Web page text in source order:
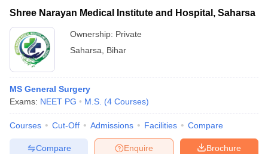
Shree Narayan Medical Institute and Hospital, Saharsa
Ownership: Private
Saharsa
Bihar
MS General Surgery
Exams: NEET PG M.S. (4 Courses)
Courses Cut-Off Admissions Facilities Compare
Brochure
Enquire
Compare